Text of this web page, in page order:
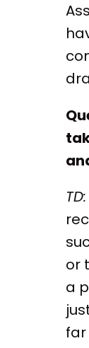
TD:
or
a
far